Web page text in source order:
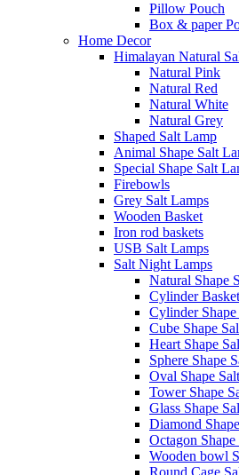
Pillow Pouch
Box & paper
Home Decor
Himalayan Natural
Natural Pink
Natural Red
Natural White
Natural Grey
Shaped Salt Lamp
Animal Shape Salt
Special Shape Salt
Firebowls
Grey Salt Lamps
Wooden Basket
Iron rod baskets
USB Salt Lamps
Salt Night Lamps
Natural Shape
Cylinder
Cylinder
Cube Shape
Heart Shape
Sphere Shape
Oval Shape
Tower Shape
Glass Shape
Diamond
Octagon
Wooden bowl
Round Cage